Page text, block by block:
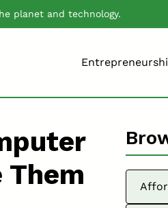
planet and technology.
Them